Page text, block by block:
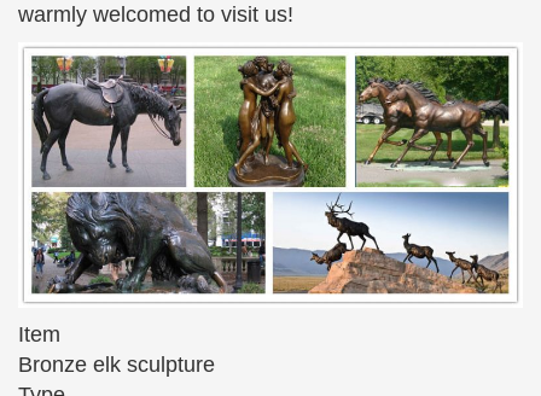
Explore Annandrea Brown-Johnson's board
"STONE & CLAY & BRONZE SCULPTURES …
Sculpture – Boy & Girl Reading On … Art Sculptures
Awesome Art Monuments Statue Famous …
Bronze Statue, Bronze Statue direct from Quyang You Fine
Bronze Statue from Quyang You Fine Marble
Carving Factory. Search High Quality Bronze Statue
Manufacturing and Exporting supplier on
Alibaba.com.
art deco statues and sculptures – Decodame.com
Wonderful and famous statue by Art Deco's … large
scale rare bronze sculpture depicting a athletically
warmly welcomed to visit us!
Item
Bronze elk sculpture